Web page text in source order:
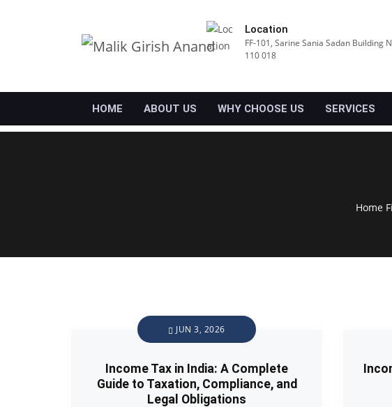
Location
FF-101, Sarine Sania Sadan Building
110 018
HOME ABOUT US WHY CHOOSE US SERVICES
Home
JUN 3, 2026
Income Tax in India: A Complete
Guide to Taxation, Compliance, and
Legal Obligations